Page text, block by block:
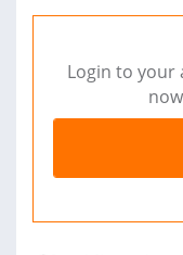
Login to your